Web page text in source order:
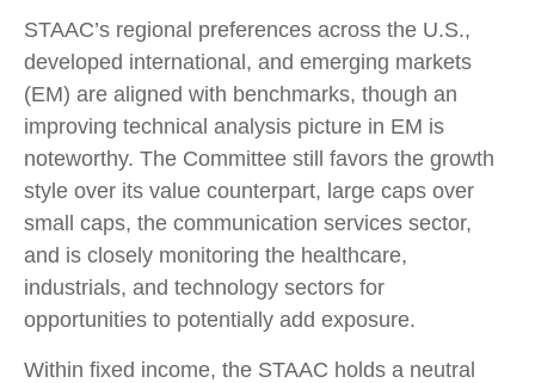
STAAC’s regional preferences across the U.S.,
developed international, and emerging markets
(EM) are aligned with benchmarks, though an
improving technical analysis picture in EM is
noteworthy. The Committee still favors the growth
style over its value counterpart, large caps over
small caps, the communication services sector,
and is closely monitoring the healthcare,
industrials, and technology sectors for
opportunities to potentially add exposure.
Within fixed income, the STAAC holds a neutral